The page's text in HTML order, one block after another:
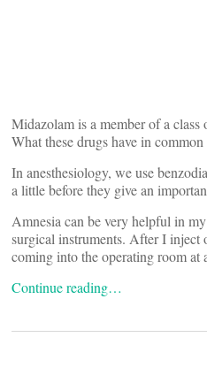
Midazolam is a member of a
What these drugs have in
In anesthesiology, we use
a little before they give an
Amnesia can be very helpful in
surgical instruments. After I inject
coming into the operating room
Continue reading…